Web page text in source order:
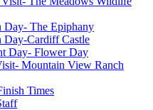
Day- The Epiphany
Day-Cardiff Castle
Day- Flower Day
Mountain View Ranch
Times